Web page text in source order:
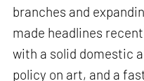
branches and
made headlines
with a solid domestic
policy on art, and a